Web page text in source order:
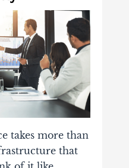
takes more than
that